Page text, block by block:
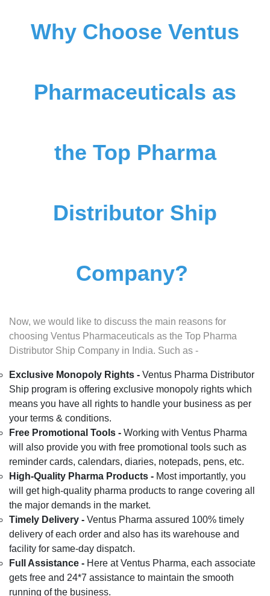
Why Choose Ventus
Pharmaceuticals as
the Top Pharma
Distributor Ship
Company?
Now, we would like to discuss the main reasons for
choosing Ventus Pharmaceuticals as the Top Pharma
Distributor Ship Company in India. Such as -
Exclusive Monopoly Rights - Ventus Pharma Distributor
Ship program is offering exclusive monopoly rights which
means you have all rights to handle your business as per
your terms & conditions.
Free Promotional Tools - Working with Ventus Pharma
will also provide you with free promotional tools such as
reminder cards, calendars, diaries, notepads, pens, etc.
High-Quality Pharma Products - Most importantly, you
will get high-quality pharma products to range covering all
the major demands in the market.
Timely Delivery - Ventus Pharma assured 100% timely
delivery of each order and also has its warehouse and
facility for same-day dispatch.
Full Assistance - Here at Ventus Pharma, each associate
gets free and 24*7 assistance to maintain the smooth
running of the business.